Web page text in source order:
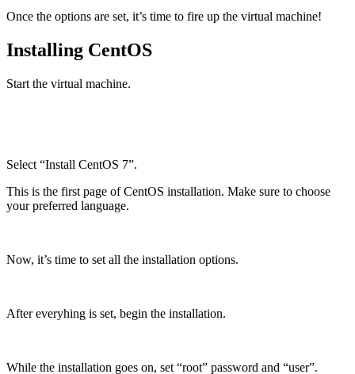
Once the options are set, it’s time to fire up the virtual machine!
Installing CentOS
Start the virtual machine.
Select “Install CentOS 7”.
This is the first page of CentOS installation. Make sure to choose
your preferred language.
Now, it’s time to set all the installation options.
After everyhing is set, begin the installation.
While the installation goes on, set “root” password and “user”.